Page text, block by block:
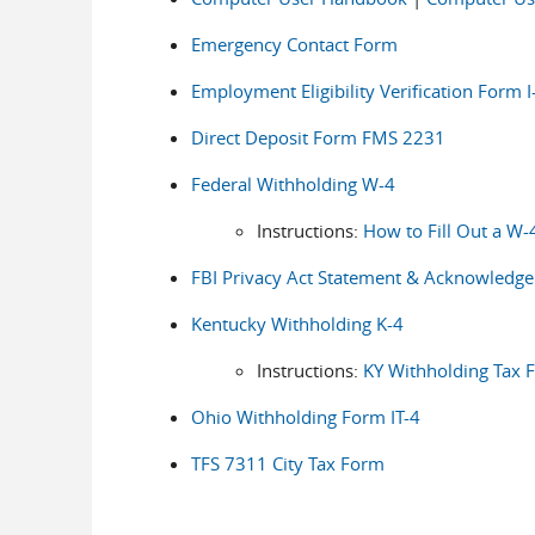
Emergency Contact Form
Employment Eligibility Verification Form
Direct Deposit Form FMS 2231
Federal Withholding W-4
Instructions: How to Fill Out a W-
FBI Privacy Act Statement &
Kentucky Withholding K-4
Instructions: KY Withholding Tax
Ohio Withholding Form IT-4
TFS 7311 City Tax Form